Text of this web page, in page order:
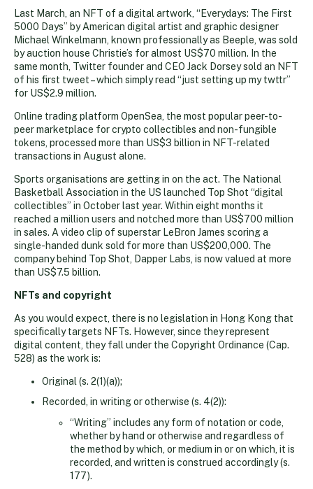
Last March, an NFT of a digital artwork, “Everydays: The First
5000 Days” by American digital artist and graphic designer
Michael Winkelmann, known professionally as Beeple, was sold
by auction house Christie’s for almost US$70 million. In the
same month, Twitter founder and CEO Jack Dorsey sold an NFT
of his first tweet – which simply read “just setting up my twttr”
for US$2.9 million.
Online trading platform OpenSea, the most popular peer-to-
peer marketplace for crypto collectibles and non-fungible
tokens, processed more than US$3 billion in NFT-related
transactions in August alone.
Sports organisations are getting in on the act. The National
Basketball Association in the US launched Top Shot “digital
collectibles” in October last year. Within eight months it
reached a million users and notched more than US$700 million
in sales. A video clip of superstar LeBron James scoring a
single-handed dunk sold for more than US$200,000. The
company behind Top Shot, Dapper Labs, is now valued at more
than US$7.5 billion.
NFTs and copyright
As you would expect, there is no legislation in Hong Kong that
specifically targets NFTs. However, since they represent
digital content, they fall under the Copyright Ordinance (Cap.
528) as the work is:
Original (s. 2(1)(a));
Recorded, in writing or otherwise (s. 4(2)):
“Writing” includes any form of notation or code,
whether by hand or otherwise and regardless of
the method by which, or medium in or on which, it is
recorded, and written is construed accordingly (s.
177).